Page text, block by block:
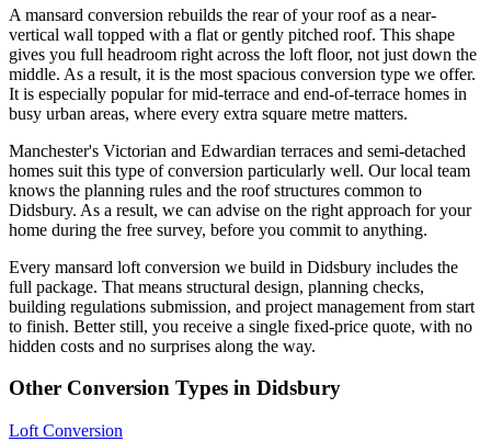
A mansard conversion rebuilds the rear of your roof as a near-
vertical wall topped with a flat or gently pitched roof. This shape
gives you full headroom right across the loft floor, not just down the
middle. As a result, it is the most spacious conversion type we offer.
It is especially popular for mid-terrace and end-of-terrace homes in
busy urban areas, where every extra square metre matters.
Manchester's Victorian and Edwardian terraces and semi-detached
homes suit this type of conversion particularly well. Our local team
knows the planning rules and the roof structures common to
Didsbury. As a result, we can advise on the right approach for your
home during the free survey, before you commit to anything.
Every mansard loft conversion we build in Didsbury includes the
full package. That means structural design, planning checks,
building regulations submission, and project management from start
to finish. Better still, you receive a single fixed-price quote, with no
hidden costs and no surprises along the way.
Other Conversion Types in Didsbury
Loft Conversion